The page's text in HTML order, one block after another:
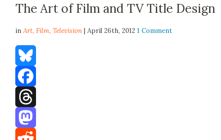
The Art of Film and TV Title Design
inArt,Film,Television | April 26th, 20121 Comment
Bluesky
Facebook
Threads
Mastodon